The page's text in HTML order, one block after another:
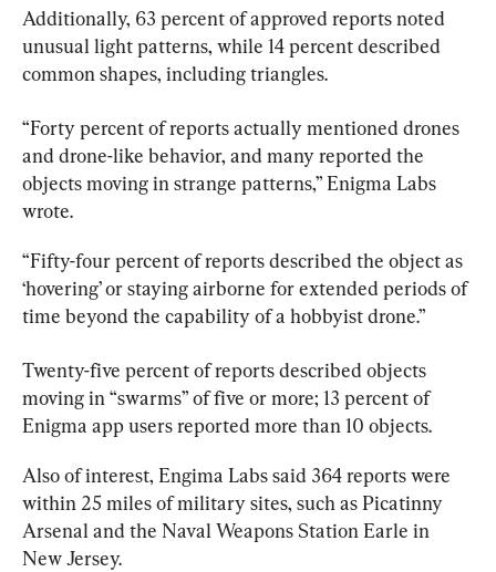
Additionally, 63 percent of approved reports noted
unusual light patterns, while 14 percent described
common shapes, including triangles.
“Forty percent of reports actually mentioned drones
and drone-like behavior, and many reported the
objects moving in strange patterns,” Enigma Labs
wrote.
“Fifty-four percent of reports described the object as
‘hovering’ or staying airborne for extended periods of
time beyond the capability of a hobbyist drone.”
Twenty-five percent of reports described objects
moving in “swarms” of five or more; 13 percent of
Enigma app users reported more than 10 objects.
Also of interest, Engima Labs said 364 reports were
within 25 miles of military sites, such as Picatinny
Arsenal and the Naval Weapons Station Earle in
New Jersey.